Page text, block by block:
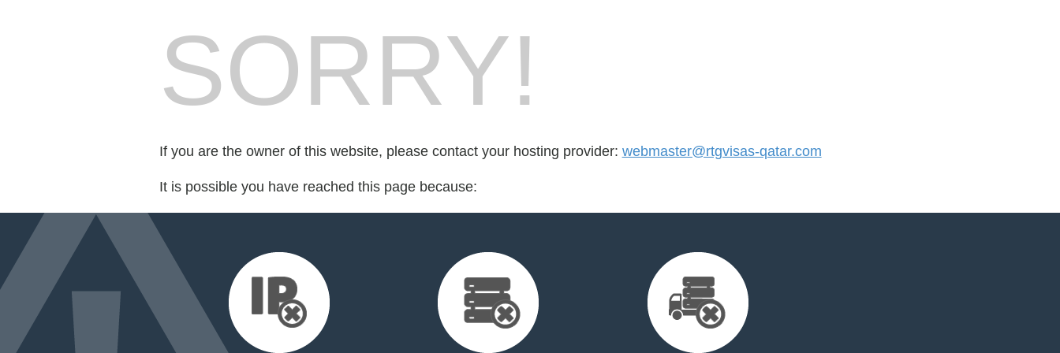
SORRY!
If you are the owner of this website, please contact your hosting provider: webmaster@rtgvisas-qatar.com
It is possible you have reached this page because: